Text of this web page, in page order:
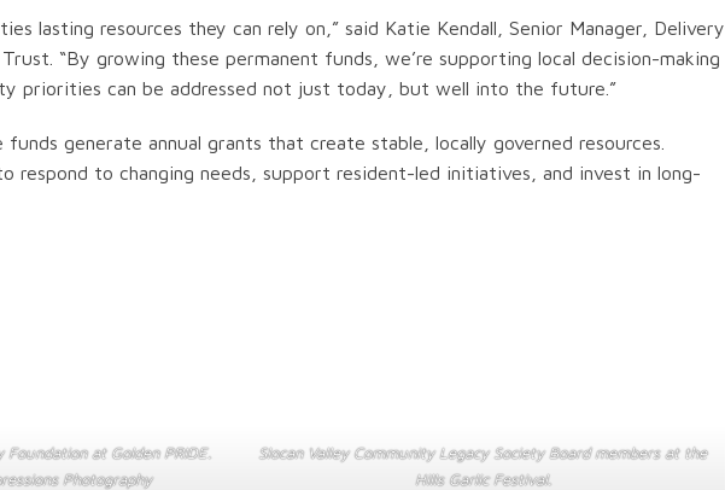
lasting resources they can rely on,” said Katie Kendall, Senior Manager, Delivery
“By growing these permanent funds, we’re supporting local decision-making
priorities can be addressed not just today, but well into the future.”
generate annual grants that create stable, locally governed resources.
respond to changing needs, support resident-led initiatives, and invest in long-
at Golden PRIDE.
Photography
Slocan Valley Community Legacy Society Board members at the
Hills Garlic Festival.